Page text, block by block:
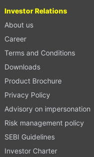
Investor Relations
About us
Career
Terms and Conditions
Downloads
Product Brochure
Privacy Policy
Advisory on impersonation
Risk management policy
SEBI Guidelines
Investor Charter